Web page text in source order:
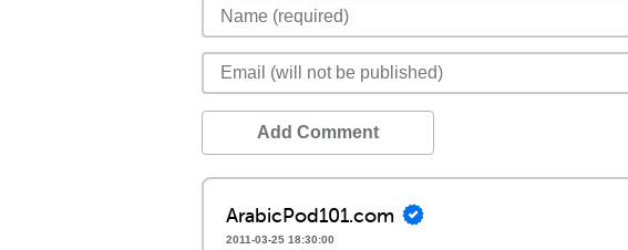
Add Comment
ArabicPod101.com
2011-03-25 18:30:00